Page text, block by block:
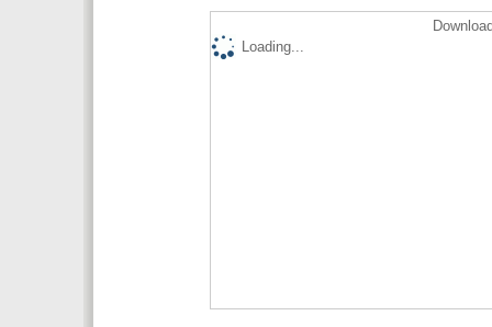
Loading...